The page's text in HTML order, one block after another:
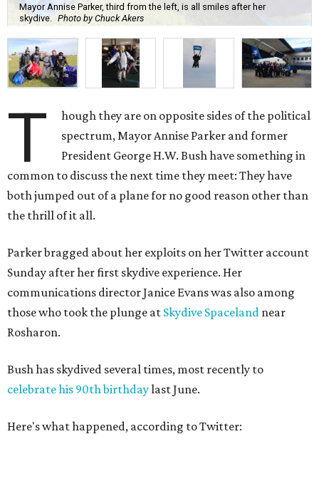
Mayor Annise Parker, third from the left, is all smiles after her
skydive.
Photo by Chuck Akers
T
hough they are on opposite sides of the political
spectrum, Mayor Annise Parker and former
President George H.W. Bush have something in
common to discuss the next time they meet: They have
both jumped out of a plane for no good reason other than
the thrill of it all.
Parker bragged about her exploits on her Twitter account
Sunday after her first skydive experience. Her
communications director Janice Evans was also among
those who took the plunge at Skydive Spaceland near
Rosharon.
Bush has skydived several times, most recently to
celebrate his 90th birthdaylast June.
Here's what happened, according to Twitter: